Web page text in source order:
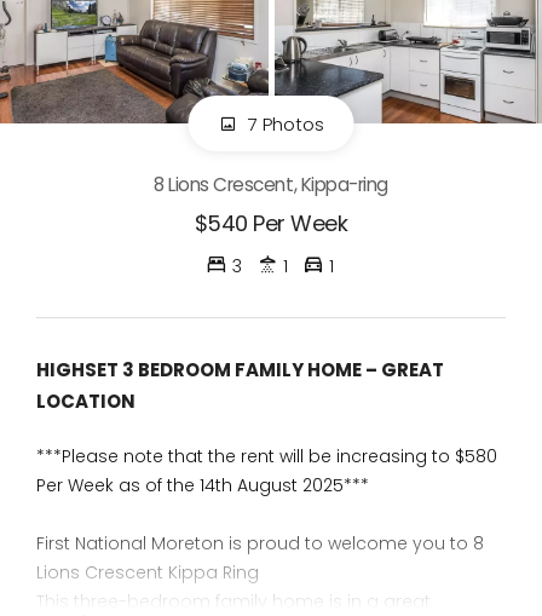
7 Photos
8 Lions Crescent, Kippa-ring
$540 Per Week
3 1 1
HIGHSET 3 BEDROOM FAMILY HOME – GREAT
LOCATION
***Please note that the rent will be increasing to $580
Per Week as of the 14th August 2025***
First National Moreton is proud to welcome you to 8
Lions Crescent Kippa Ring
This three-bedroom family home is in a great